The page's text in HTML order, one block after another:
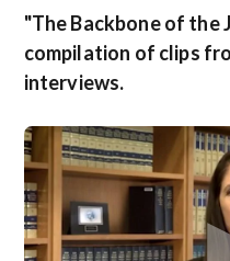
"The Backbone of the
compilation of clips
interviews.